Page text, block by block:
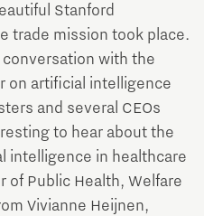
Stanford
trade mission took place.
with the
on artificial intelligence
and several CEOs
to hear about the
intelligence in healthcare
of Public Health, Welfare
Vivianne Heijnen,